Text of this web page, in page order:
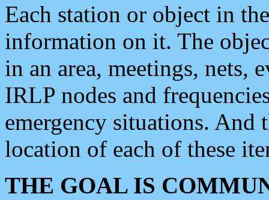
Each station or object in
information on it. The
in an area, meetings, nets,
IRLP nodes and
emergency situations. And
location of each of these
THE GOAL IS